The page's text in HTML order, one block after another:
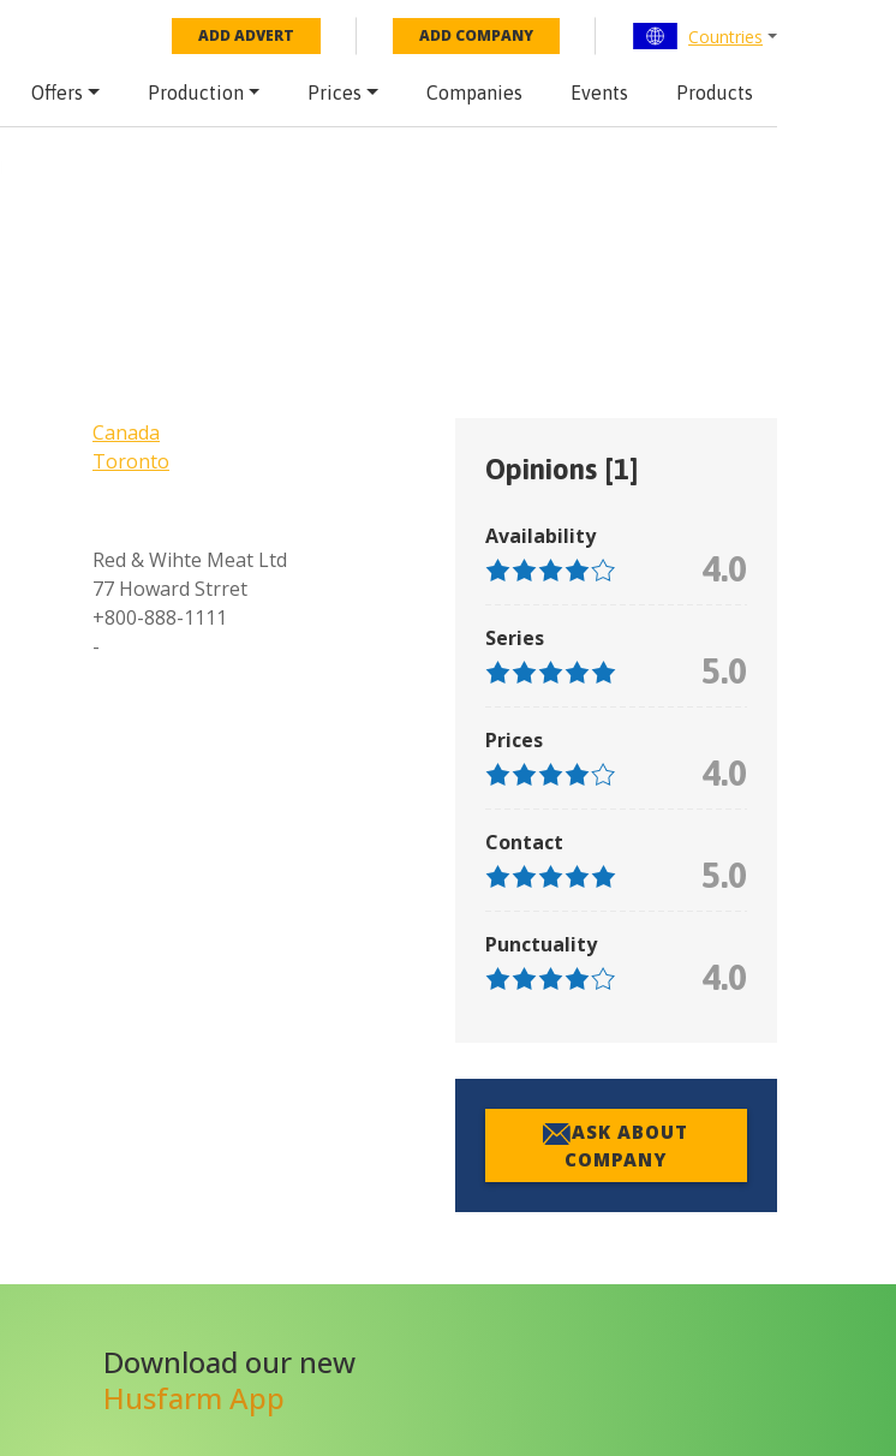
ADD ADVERT ADD COMPANY Countries
Offers Production Prices Companies Events Products
Canada
Toronto
Red & Wihte Meat Ltd
77 Howard Strret
+800-888-1111
-
Opinions [1]
Availability
4.0
Series
5.0
Prices
4.0
Contact
5.0
Punctuality
4.0
ASK ABOUT
COMPANY
Download our new
Husfarm App